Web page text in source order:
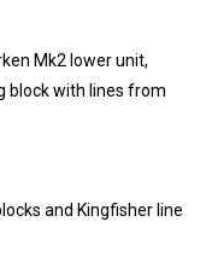
Mk2 lower unit,
block with lines from
and Kingfisher line